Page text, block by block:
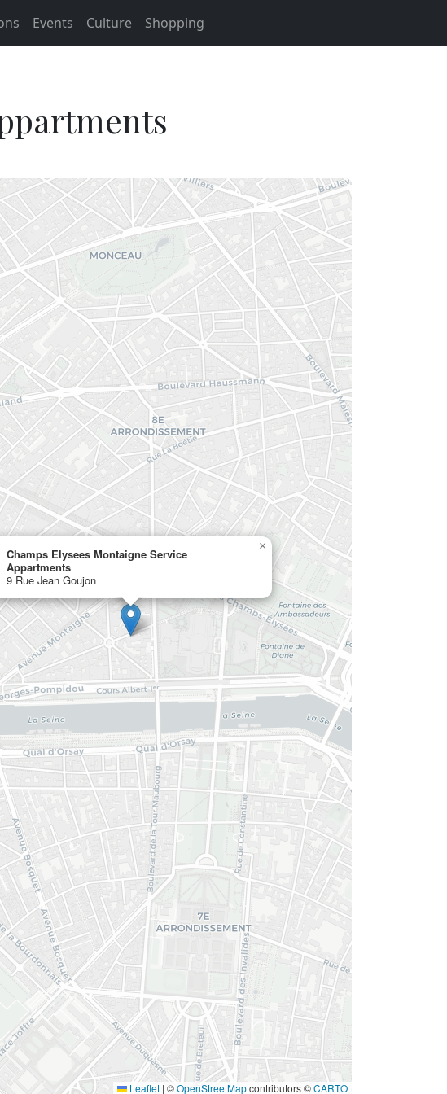
Events Culture Shopping
Champs Elysees Montaigne Service
Appartments
9 Rue Jean Goujon
×
Leaflet | ©OpenStreetMapcontributors ©CARTO